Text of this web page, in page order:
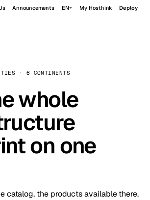
Announcements EN My Hosthink Deploy
· 6 CONTINENTS
whole
on one
catalog, the products available there,